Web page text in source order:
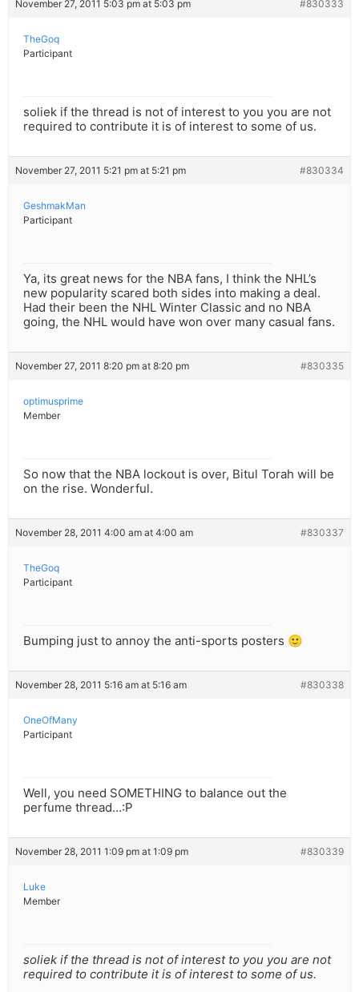
November 27, 2011 5:03 pm at 5:03 pm #830333
TheGoq
Participant
soliek if the thread is not of interest to you you are not
required to contribute it is of interest to some of us.
November 27, 2011 5:21 pm at 5:21 pm #830334
GeshmakMan
Participant
Ya, its great news for the NBA fans, I think the NHL’s
new popularity scared both sides into making a deal.
Had their been the NHL Winter Classic and no NBA
going, the NHL would have won over many casual fans.
November 27, 2011 8:20 pm at 8:20 pm #830335
optimusprime
Member
So now that the NBA lockout is over, Bitul Torah will be
on the rise. Wonderful.
November 28, 2011 4:00 am at 4:00 am #830337
TheGoq
Participant
Bumping just to annoy the anti-sports posters 🙂
November 28, 2011 5:16 am at 5:16 am #830338
OneOfMany
Participant
Well, you need SOMETHING to balance out the
perfume thread…:P
November 28, 2011 1:09 pm at 1:09 pm #830339
Luke
Member
soliek if the thread is not of interest to you you are not
required to contribute it is of interest to some of us.